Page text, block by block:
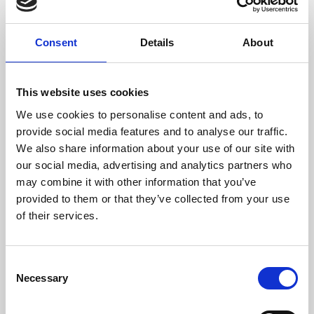
Consent Details About
This website uses cookies
We use cookies to personalise content and ads, to
provide social media features and to analyse our traffic.
We also share information about your use of our site with
our social media, advertising and analytics partners who
may combine it with other information that you’ve
provided to them or that they’ve collected from your use
of their services.
Selection
Necessary
programme and reach more people, offering them
more opportunities to watch, to learn about and – if
With four cinema screens, Phoenix 2020 we will be able
to show a much broader range of films from around the
world – everything from the best Hollywood dramas to
the rapidly expanding stream of smaller independent
releases, foreign films, documentaries and festival
programmes.
Elsewhere in the UK, independent cinemas like Phoenix
have told us they would attend more often if we could
offer them more film choice, and more screenings